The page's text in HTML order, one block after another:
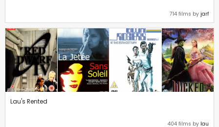
714 films by jarf
Lau's Rented
404 films by lau